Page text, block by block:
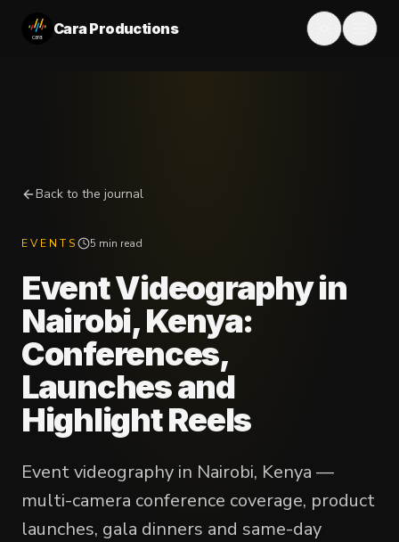
Cara Productions
Back to the journal
EVENTS 5 min read
Event Videography in
Nairobi, Kenya:
Conferences,
Launches and
Highlight Reels
Event videography in Nairobi, Kenya —
multi-camera conference coverage, product
launches, gala dinners and same-day